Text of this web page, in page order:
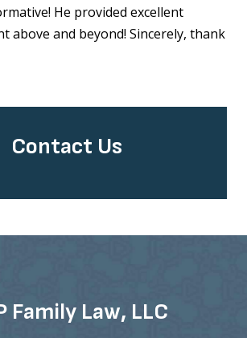
He provided excellent
above and beyond! Sincerely, thank
Contact Us
Family Law, LLC